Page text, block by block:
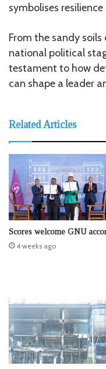
symbolises
From the sandy
national political
testament to how
can shape a leader
Related Articles
Scores welcome GNU
4 weeks ago